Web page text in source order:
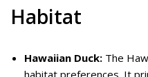
Habitat
Hawaiian Duck: The
habitat preferences. It